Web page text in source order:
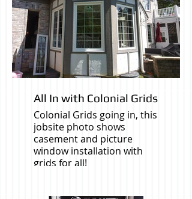
All In with Colonial Grids
Colonial Grids going in, this
jobsite photo shows
casement and picture
window installation with
grids for all!